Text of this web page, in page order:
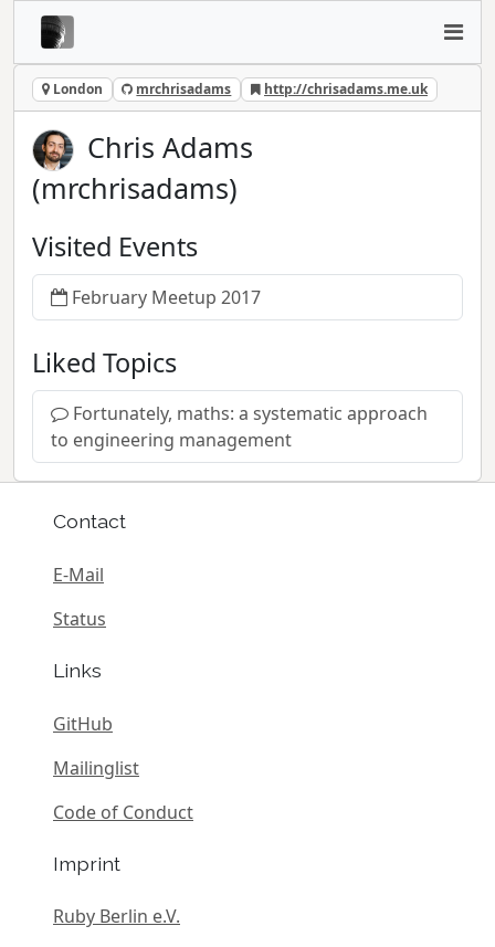
London mrchrisadams http://chrisadams.me.uk
Chris Adams
(mrchrisadams)
Visited Events
February Meetup 2017
Liked Topics
Fortunately, maths: a systematic approach
to engineering management
Contact
E-Mail
Status
Links
GitHub
Mailinglist
Code of Conduct
Imprint
Ruby Berlin e.V.